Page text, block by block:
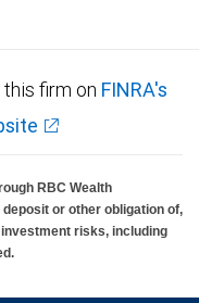
firm on FINRA's
RBC Wealth
or other obligation of,
risks, including